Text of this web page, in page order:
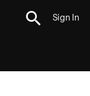
Sign In